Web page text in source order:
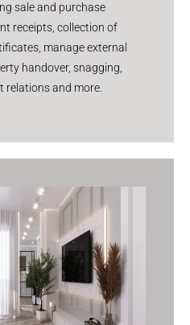
sale and purchase
receipts, collection of
manage external
handover, snagging,
relations and more.